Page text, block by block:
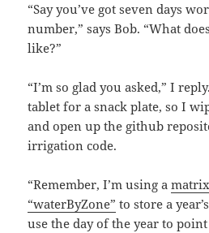
“Say you’ve got seven days
number,” says Bob. “What
like?”
“I’m so glad you asked,” I
tablet for a snack plate, so I
and open up the github
irrigation code.
“Remember, I’m using a
“waterByZone” to store a
use the day of the year to point